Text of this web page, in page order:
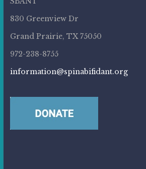
830 Greenview Dr
Grand Prairie, TX 75050
972-238-8755
information@spinabifidant.org